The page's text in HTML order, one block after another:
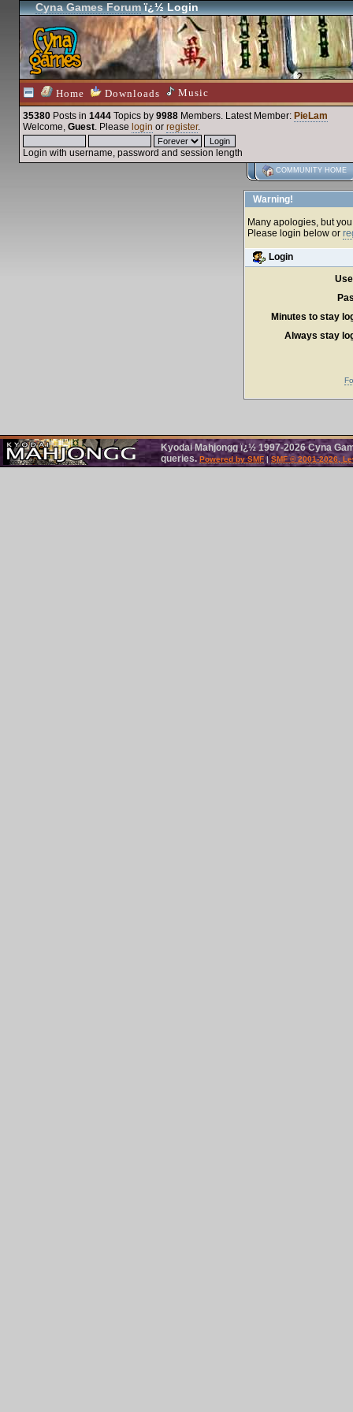
Cyna Games Forumï¿½ Login
Home Downloads Music
35380 Posts in 1444 Topics by 9988 Members. Latest Member: PieLam
Welcome, Guest. Please login or register.
Login with username, password and session length
COMMUNITY HOME
Warning!
Many apologies, but
Please login below or
Login
Minutes to stay
Always stay
Kyodai Mahjongg ï¿½ 1997-2026 Cyna
queries.Powered by SMF| SMF © 2001-2026,